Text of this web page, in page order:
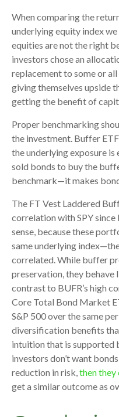
When comparing the
underlying equity index
equities are not the right
investors chose an
replacement to some or
giving themselves upside
getting the benefit of
Proper benchmarking
the investment. Buffer
the underlying exposure
sold bonds to buy the
benchmark—it makes
The FT Vest Laddered
correlation with SPY since
sense, because these
same underlying
correlated. While buffer
preservation, they behave
contrast to BUFR’s high
Core Total Bond Market
S&P 500 over the same
diversification benefits
intuition that is supported
investors don’t want
reduction in risk,then they
get a similar outcome as